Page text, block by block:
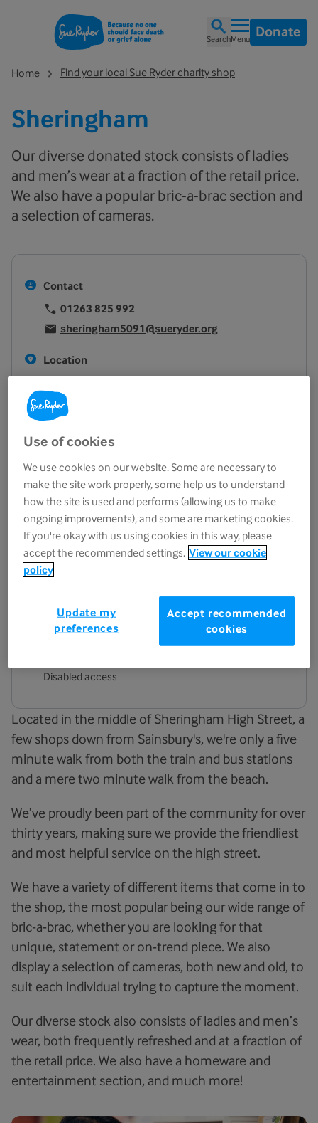
SearchMenu Donate
Home Find your local Sue Ryder charity shop
Sheringham
Our diverse donated stock consists of ladies
and men’s wear at a fraction of the retail price.
We also have a popular bric-a-brac section and
a selection of cameras.
Contact
01263 825 992
sheringham5091@sueryder.org
Location
Sheringham
NR26 8DT
View on map
Opening hours
Monday
9.30am - 5.00pm
Tuesday
9.30am - 5.00pm
Wednesday 9.30am - 5.00pm
Thursday
9.30am - 5.00pm
Friday
9.30am - 5.00pm
Sunday
10.00am - 4.00pm
Disabled access
Located in the middle of Sheringham High Street, a
few shops down from Sainsbury's, we're only a five
minute walk from both the train and bus stations
and a mere two minute walk from the beach.
We’ve proudly been part of the community for over
thirty years, making sure we provide the friendliest
and most helpful service on the high street.
We have a variety of different items that come in to
the shop, the most popular being our wide range of
bric-a-brac, whether you are looking for that
unique, statement or on-trend piece. We also
display a selection of cameras, both new and old, to
suit each individual trying to capture the moment.
Our diverse stock also consists of ladies and men’s
wear, both frequently refreshed and at a fraction of
the retail price. We also have a homeware and
entertainment section, and much more!
Use of cookies
We use cookies on our website. Some are necessary to
make the site work properly, some help us to understand
how the site is used and performs (allowing us to make
ongoing improvements), and some are marketing cookies.
If you're okay with us using cookies in this way, please
accept the recommended settings. View our cookie
policy
Accept recommended
cookies
Update my
preferences